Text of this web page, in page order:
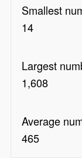
Smallest
14
Largest
1,608
Average
465